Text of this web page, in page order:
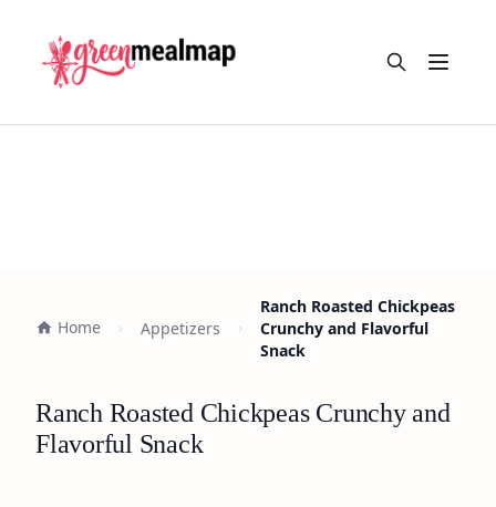
Open
Home Appetizers
Ranch Roasted Chickpeas
Crunchy and Flavorful
Snack
Ranch Roasted Chickpeas Crunchy and
Flavorful Snack